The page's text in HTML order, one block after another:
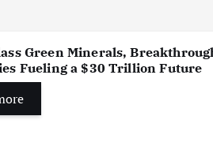
Green Minerals,
Fueling a $30 Trillion Future